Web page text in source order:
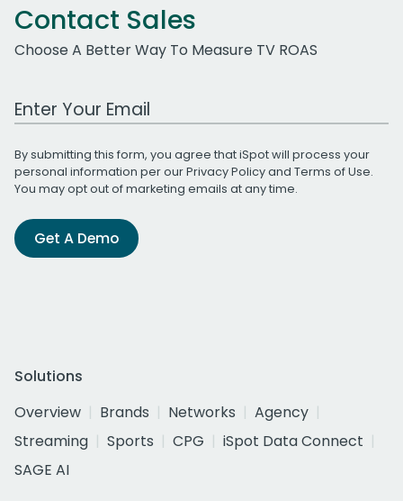
Contact Sales
Choose A Better Way To Measure TV ROAS
Work Email Address
By submitting this form, you agree that iSpot will process your
personal information per ourPrivacy Policyand Terms of Use.
You may opt out of marketing emails at any time.
Get A Demo
Solutions
Overview
Brands Networks
Agency
Streaming
Sports CPG
iSpot Data Connect
SAGE AI